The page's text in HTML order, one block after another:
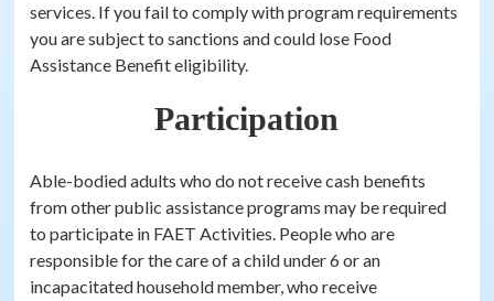
services. If you fail to comply with program requirements
you are subject to sanctions and could lose Food
Assistance Benefit eligibility.
Participation
Able-bodied adults who do not receive cash benefits
from other public assistance programs may be required
to participate in FAET Activities. People who are
responsible for the care of a child under 6 or an
incapacitated household member, who receive